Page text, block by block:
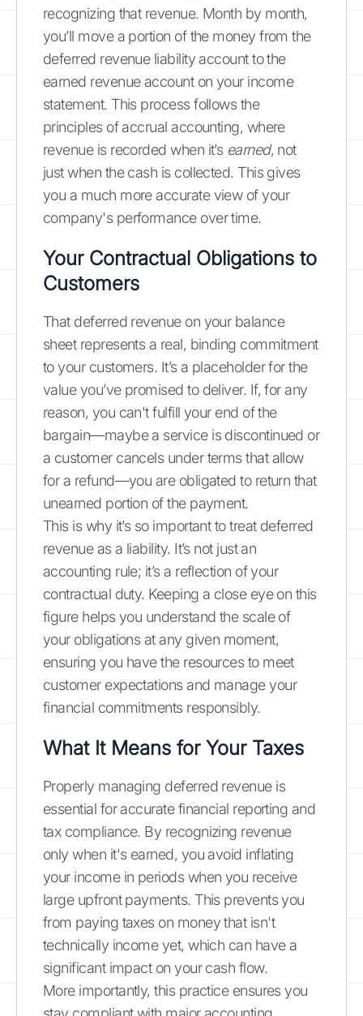
recognizing that revenue. Month by month,
you’ll move a portion of the money from the
deferred revenue liability account to the
earned revenue account on your income
statement. This process follows the
principles of accrual accounting, where
revenue is recorded when it’s earned, not
just when the cash is collected. This gives
you a much more accurate view of your
company's performance over time.
Your Contractual Obligations to
Customers
That deferred revenue on your balance
sheet represents a real, binding commitment
to your customers. It’s a placeholder for the
value you’ve promised to deliver. If, for any
reason, you can't fulfill your end of the
bargain—maybe a service is discontinued or
a customer cancels under terms that allow
for a refund—you are obligated to return that
unearned portion of the payment.
This is why it’s so important to treat deferred
revenue as a liability. It’s not just an
accounting rule; it’s a reflection of your
contractual duty. Keeping a close eye on this
figure helps you understand the scale of
your obligations at any given moment,
ensuring you have the resources to meet
customer expectations and manage your
financial commitments responsibly.
What It Means for Your Taxes
Properly managing deferred revenue is
essential for accurate financial reporting and
tax compliance. By recognizing revenue
only when it's earned, you avoid inflating
your income in periods when you receive
large upfront payments. This prevents you
from paying taxes on money that isn't
technically income yet, which can have a
significant impact on your cash flow.
More importantly, this practice ensures you